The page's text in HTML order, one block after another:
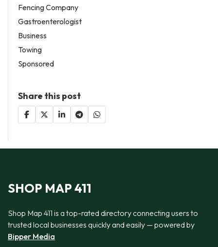
Fencing Company
Gastroenterologist
Business
Towing
Sponsored
Share this post
SHOP MAP 411
Shop Map 411 is a top-rated directory connecting users to
trusted local businesses quickly and easily — powered by
Bipper Media